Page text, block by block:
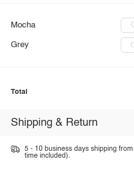
Mocha
Grey
Total
Shipping & Return
5 - 10 business days shipping
time included).